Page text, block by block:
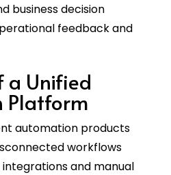
business decision
feedback and
a Unified
Platform
automation products
workflows
and manual